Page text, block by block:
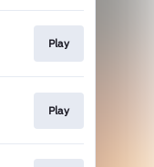
Play
Play